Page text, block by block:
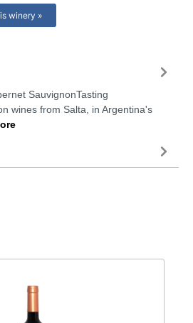
winery »
SauvignonTasting
wines from Salta, in Argentina's